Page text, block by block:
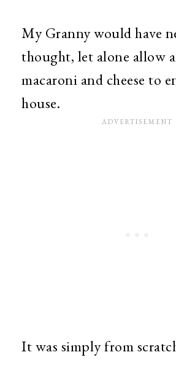
My Granny would have
thought, let alone allow
macaroni and cheese to
house.
It was simply from